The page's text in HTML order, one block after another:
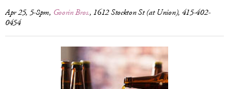
Apr 25, 5-8pm, Goorin Bros., 1612 Stockton St (at Union), 415-402-
0454